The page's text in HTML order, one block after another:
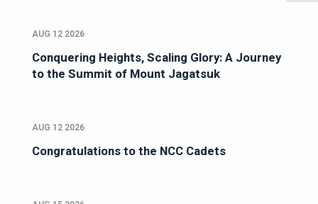
AUG 12 2026
Conquering Heights, Scaling Glory: A Journey
to the Summit of Mount Jagatsuk
AUG 12 2026
Congratulations to the NCC Cadets